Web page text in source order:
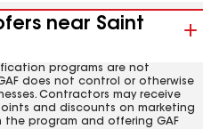
near Saint
programs are not
does not control or otherwise
Contractors may receive
and discounts on marketing
program and offering GAF